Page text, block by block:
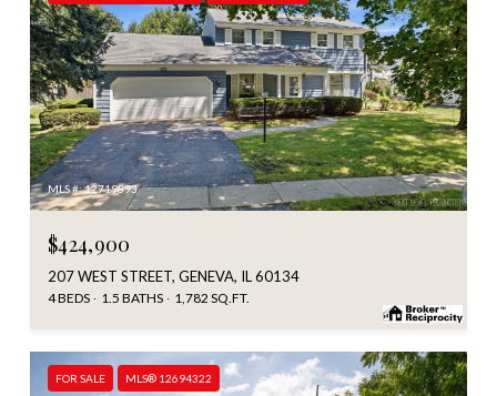
MLS #: 12719893
$424,900
207 WEST STREET, GENEVA, IL 60134
4 BEDS 1.5 BATHS 1,782 SQ.FT.
FOR SALE MLS® 12694322